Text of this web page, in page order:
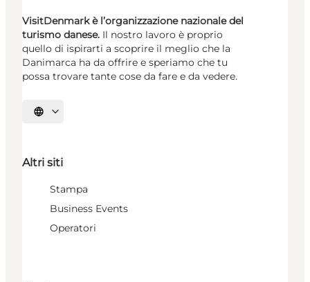
VisitDenmark è l’organizzazione nazionale del
turismo danese. Il nostro lavoro è proprio
quello di ispirarti a scoprire il meglio che la
Danimarca ha da offrire e speriamo che tu
possa trovare tante cose da fare e da vedere.
Seleziona la lingua
Altri siti
Stampa
Business Events
Operatori